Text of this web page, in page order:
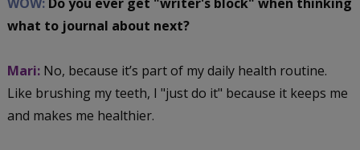
what to journal about next?
Mari:No, because it’s part of my daily health routine.
Like brushing my teeth, I "just do it" because it keeps me
and makes me healthier.